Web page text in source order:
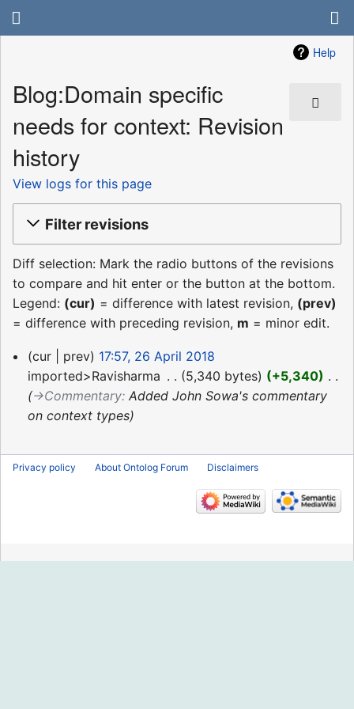
Help
Blog:Domain specific
needs for context: Revision
history
View logs for this page
Filter revisions
Diff selection: Mark the radio buttons of the revisions
to compare and hit enter or the button at the bottom.
Legend: (cur) = difference with latest revision, (prev)
= difference with preceding revision, m = minor edit.
26
April
2018
cur prev
17:57, 26 April 2018
imported>Ravisharma
5,340 bytes +5,340
→‎Commentary: Added John Sowa's commentary
on context types
Privacy policy About Ontolog Forum Disclaimers